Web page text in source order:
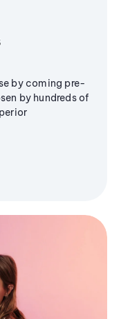
by coming pre-
by hundreds of